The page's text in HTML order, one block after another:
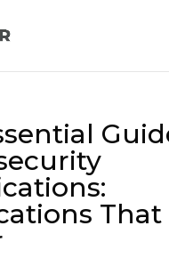
That